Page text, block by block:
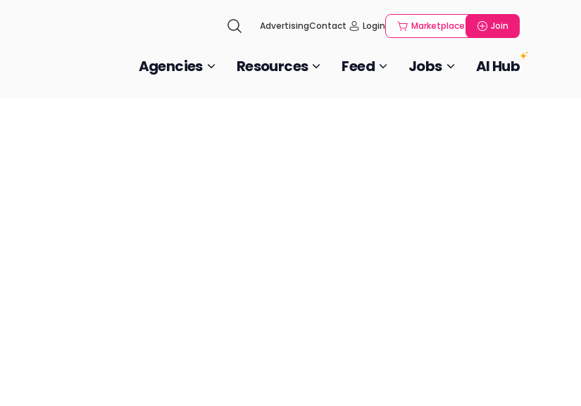
AdvertisingContact Login Marketplace Join
Agencies Resources Feed Jobs AI Hub